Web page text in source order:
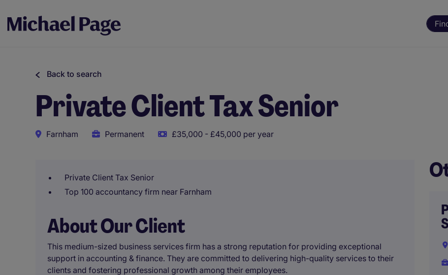
Back to search
Private Client Tax Senior
Farnham Permanent £35,000 - £45,000 per year
Private Client Tax Senior
Top 100 accountancy firm near Farnham
About Our Client
This medium-sized business services firm has a strong reputation for providing exceptional
support in accounting & finance. They are committed to delivering high-quality services to their
clients and fostering professional growth among their employees.